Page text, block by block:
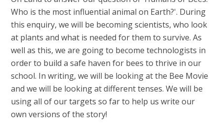
Who is the most influential animal on Earth?'. During
this enquiry, we will be becoming scientists, who look
at plants and what is needed for them to survive. As
well as this, we are going to become technologists in
order to build a safe haven for bees to thrive in our
school. In writing, we will be looking at the Bee Movie
and we will be looking at different tenses. We will be
using all of our targets so far to help us write our
own versions of the story!